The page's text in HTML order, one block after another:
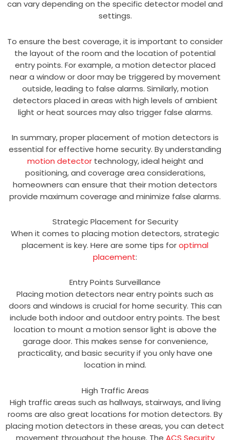
can vary depending on the specific detector model and
settings.
To ensure the best coverage, it is important to consider
the layout of the room and the location of potential
entry points. For example, a motion detector placed
near a window or door may be triggered by movement
outside, leading to false alarms. Similarly, motion
detectors placed in areas with high levels of ambient
light or heat sources may also trigger false alarms.
In summary, proper placement of motion detectors is
essential for effective home security. By understanding
motion detectortechnology, ideal height and
positioning, and coverage area considerations,
homeowners can ensure that their motion detectors
provide maximum coverage and minimize false alarms.
Strategic Placement for Security
When it comes to placing motion detectors, strategic
placement is key. Here are some tips foroptimal
placement:
Entry Points Surveillance
Placing motion detectors near entry points such as
doors and windows is crucial for home security. This can
include both indoor and outdoor entry points. The best
location to mount a motion sensor light is above the
garage door. This makes sense for convenience,
practicality, and basic security if you only have one
location in mind.
High Traffic Areas
High traffic areas such as hallways, stairways, and living
rooms are also great locations for motion detectors. By
placing motion detectors in these areas, you can detect
movement throughout the house. The ACS Security